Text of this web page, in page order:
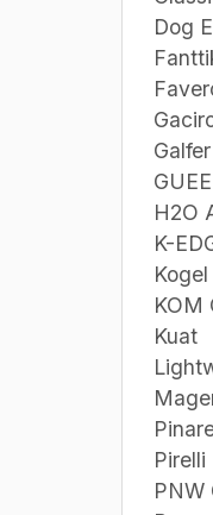
Dog
GUEE
H2O
K-
Kogel
KOM
Kuat
Pirelli
PNW